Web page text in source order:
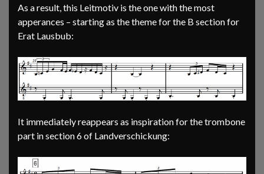
As a result, this Leitmotiv is the one with the most
apperances – starting as the theme for the B section for
Erat Lausbub:
It immediately reappears as inspiration for the trombone
part in section 6 of Landverschickung: